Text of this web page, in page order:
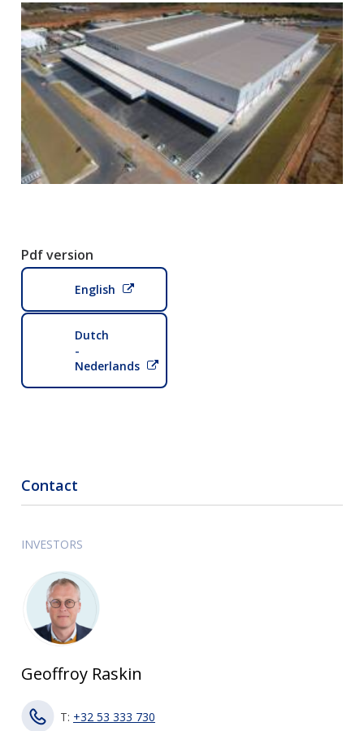
Pdf version
English
Dutch
-
Nederlands
Contact
INVESTORS
Geoffroy Raskin
T: +32 53 333 730